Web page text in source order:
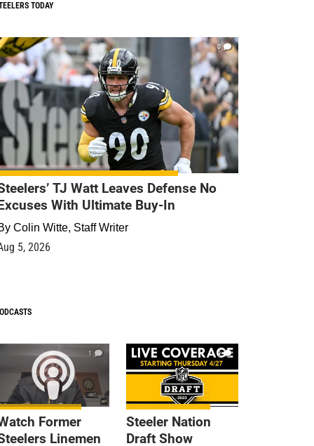
TODAY
0
TJ Watt Leaves Defense No
With Ultimate Buy-In
Colin Witte, Staff Writer
5, 2026
1
Former
Linemen
9
Steeler Nation
Draft Show